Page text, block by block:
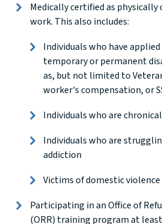
Medically certified as
work. This also includes:
Individuals who have
temporary or permanent
as, but not limited to
worker's compensation, or
Individuals who are
Individuals who are
addiction
Victims of domestic violence
Participating in an Office of
(ORR) training program at